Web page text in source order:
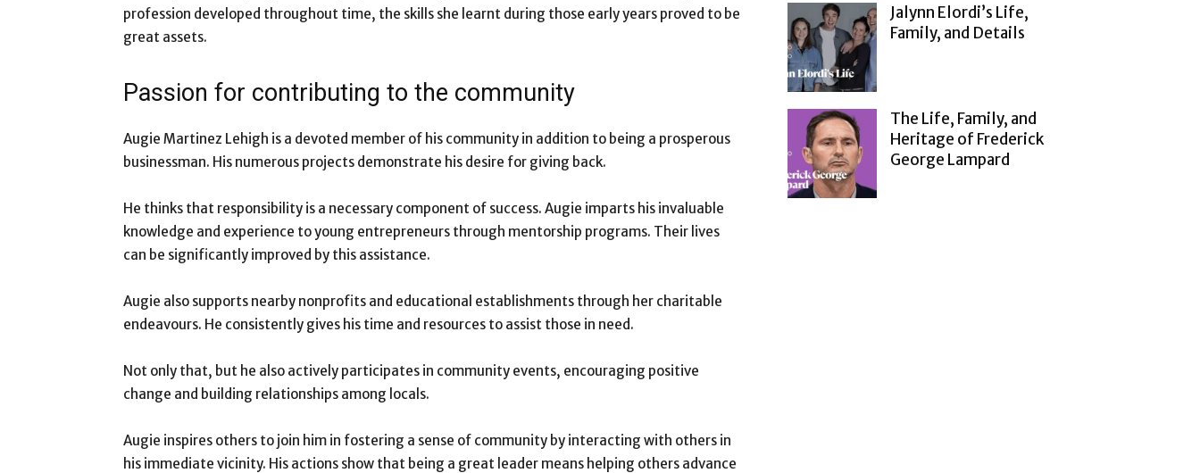
profession developed throughout time, the skills she learnt during those early years proved to be
great assets.
Passion for contributing to the community
Augie Martinez Lehigh is a devoted member of his community in addition to being a prosperous
businessman. His numerous projects demonstrate his desire for giving back.
He thinks that responsibility is a necessary component of success. Augie imparts his invaluable
knowledge and experience to young entrepreneurs through mentorship programs. Their lives
can be significantly improved by this assistance.
Augie also supports nearby nonprofits and educational establishments through her charitable
endeavours. He consistently gives his time and resources to assist those in need.
Not only that, but he also actively participates in community events, encouraging positive
change and building relationships among locals.
Augie inspires others to join him in fostering a sense of community by interacting with others in
his immediate vicinity. His actions show that being a great leader means helping others advance
Jalynn Elordi’s Life,
Family, and Details
The Life, Family, and
Heritage of Frederick
George Lampard